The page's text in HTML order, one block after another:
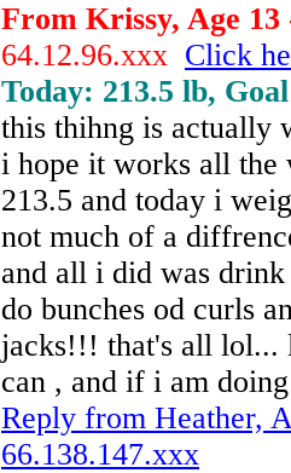
From Krissy, Age 13
64.12.96.xxx Click
Today: 213.5 lb,
this thihng is actually
i hope it works all the
213.5 and today i
not much of a
and all i did was
do bunches od curls
jacks!!! that's all
can , and if i am
Reply from Heather,
66.138.147.xxx